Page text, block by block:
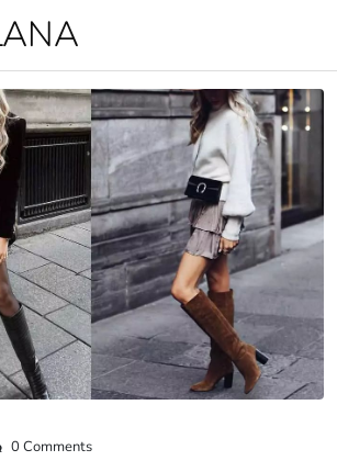
0 Comments